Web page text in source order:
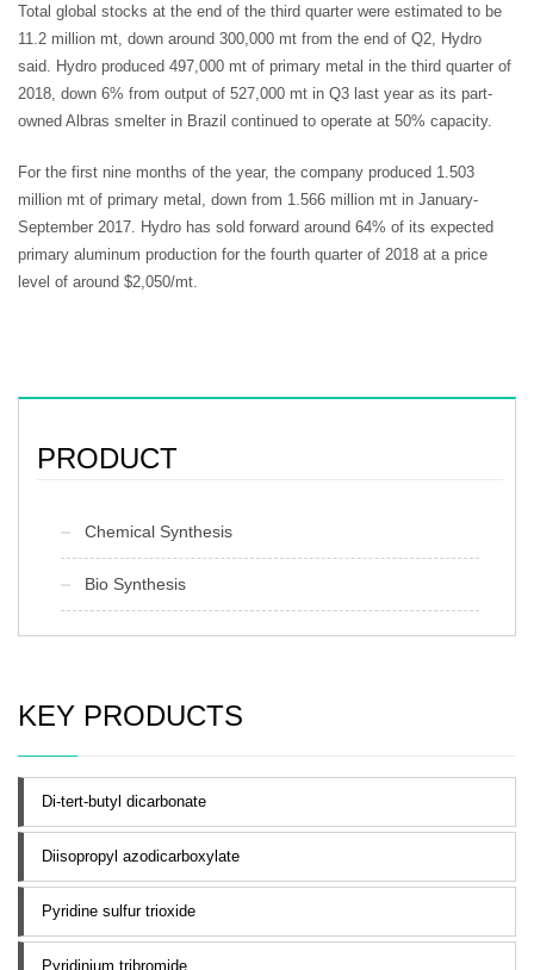
Total global stocks at the end of the third quarter were estimated to be
11.2 million mt, down around 300,000 mt from the end of Q2, Hydro
said. Hydro produced 497,000 mt of primary metal in the third quarter of
2018, down 6% from output of 527,000 mt in Q3 last year as its part-
owned Albras smelter in Brazil continued to operate at 50% capacity.
For the first nine months of the year, the company produced 1.503
million mt of primary metal, down from 1.566 million mt in January-
September 2017. Hydro has sold forward around 64% of its expected
primary aluminum production for the fourth quarter of 2018 at a price
level of around $2,050/mt.
PRODUCT
Chemical Synthesis
Bio Synthesis
KEY PRODUCTS
Di-tert-butyl dicarbonate
Diisopropyl azodicarboxylate
Pyridine sulfur trioxide
Pyridinium tribromide